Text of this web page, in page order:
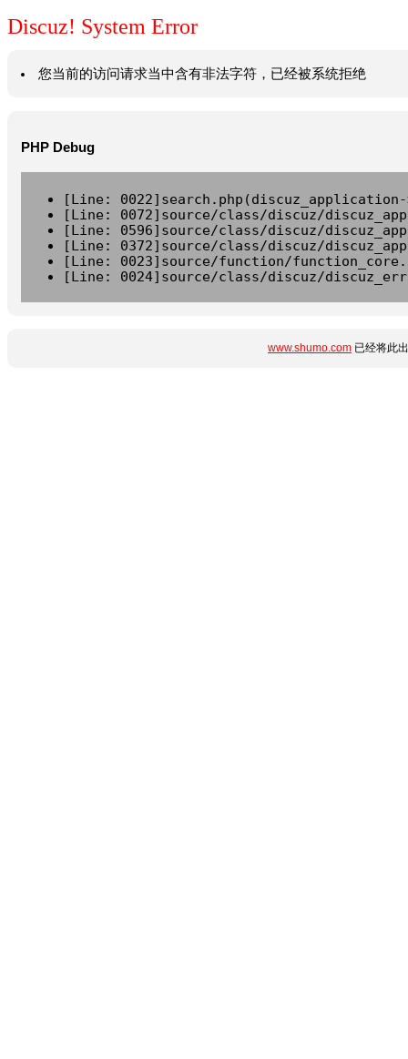
Discuz! System Error
您当前的访问请求当中含有非法字符，已经被系统拒绝
PHP Debug
[Line:
[Line: 0072]source/class/discuz/
[Line: 0596]source/class/discuz/
[Line: 0372]source/class/discuz/
[Line: 0023]source/function/
[Line: 0024]source/class/discuz/
www.shumo.com 已经将此